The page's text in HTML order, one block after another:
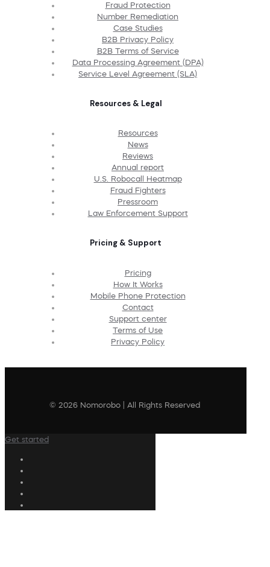
Fraud Protection
Number Remediation
Case Studies
B2B Privacy Policy
B2B Terms of Service
Data Processing Agreement (DPA)
Service Level Agreement (SLA)
Resources & Legal
Resources
News
Reviews
Annual report
U.S. Robocall Heatmap
Fraud Fighters
Pressroom
Law Enforcement Support
Pricing & Support
Pricing
How It Works
Mobile Phone Protection
Contact
Support center
Terms of Use
Privacy Policy
© 2026 Nomorobo | All Rights Reserved
Get started